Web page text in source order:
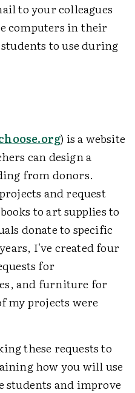
to your colleagues
computers in their
to use during
) is a website
can design a
from donors.
and request
to art supplies to
donate to specific
I've created four
for
and furniture for
my projects were
these requests to
how you will use
students and improve